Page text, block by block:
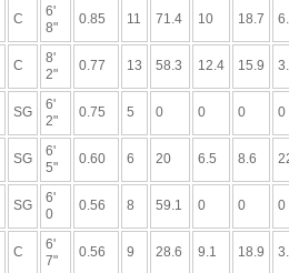
C
6'
8"
0.85 11 71.4 10 18.7
C
8'
2"
0.77 13 58.3 12.4 15.9
SG
6'
2"
0.75 5 0 0 0 0
SG
6'
5"
0.60 6 20 6.5 8.6
SG
6'
0
0.56 8 59.1 0 0 0
C
6'
7"
0.56 9 28.6 9.1 18.9